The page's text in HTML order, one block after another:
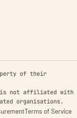
of their
is not affiliated with
organisations.
Terms of Service